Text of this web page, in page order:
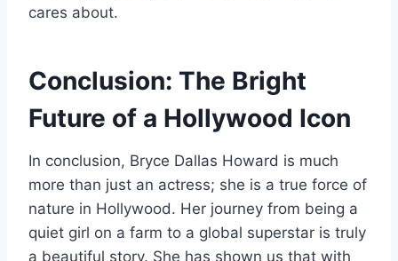
cares about.
Conclusion: The Bright
Future of a Hollywood Icon
In conclusion, Bryce Dallas Howard is much
more than just an actress; she is a true force of
nature in Hollywood. Her journey from being a
quiet girl on a farm to a global superstar is truly
a beautiful story. She has shown us that with